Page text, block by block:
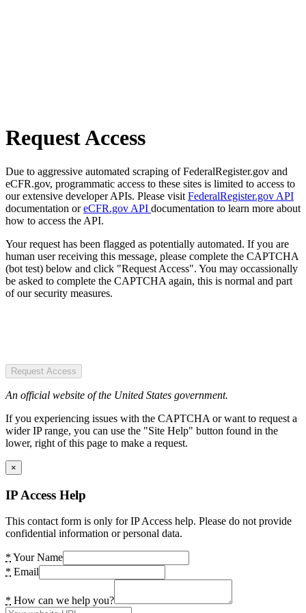
Request Access
Due to aggressive automated scraping of FederalRegister.gov and
eCFR.gov, programmatic access to these sites is limited to access to
our extensive developer APIs. Please visit FederalRegister.gov API
documentation oreCFR.gov API documentation to learn more about
how to access the API.
Your request has been flagged as potentially automated. If you are
human user receiving this message, please complete the CAPTCHA
(bot test) below and click "Request Access". You may occassionally
be asked to complete the CAPTCHA again, this is normal and part
of our security measures.
Request Access
An official website of the United States government.
If you experiencing issues with the CAPTCHA or want to request a
wider IP range, you can use the "Site Help" button found in the
lower, right of this page to make a request.
×
IP Access Help
This contact form is only for IP Access help. Please do not provide
confidential information or personal data.
* Your Name
* Email
* How can we help you?